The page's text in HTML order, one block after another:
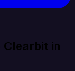
Clearbit in